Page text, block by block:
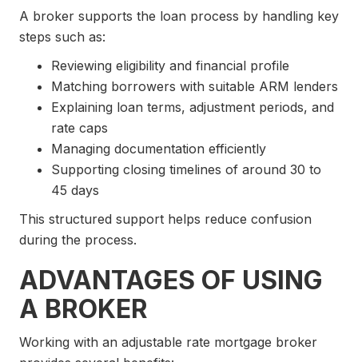
A broker supports the loan process by handling key
steps such as:
Reviewing eligibility and financial profile
Matching borrowers with suitable ARM lenders
Explaining loan terms, adjustment periods, and
rate caps
Managing documentation efficiently
Supporting closing timelines of around 30 to
45 days
This structured support helps reduce confusion
during the process.
ADVANTAGES OF USING
A BROKER
Working with an adjustable rate mortgage broker